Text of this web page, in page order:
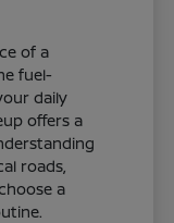
of a
fuel-
daily
offers a
roads,
a